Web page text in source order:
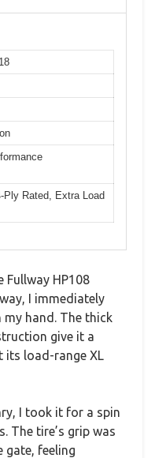
Ply Rated, Extra Load
Fullway HP108
I immediately
hand. The thick
give it a
its load-range XL
I took it for a spin
The tire’s grip was
gate, feeling